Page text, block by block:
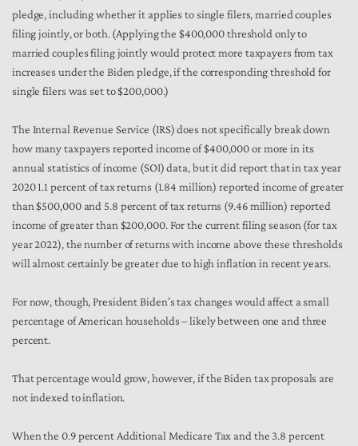
pledge, including whether it applies to single filers, married couples
filing jointly, or both. (Applying the $400,000 threshold only to
married couples filing jointly would protect more taxpayers from tax
increases under the Biden pledge, if the corresponding threshold for
single filers was set to $200,000.)
The Internal Revenue Service (IRS) does not specifically break down
how many taxpayers reported income of $400,000 or more in its
annual statistics of income (SOI) data, but it did report that in tax year
2020 1.1 percent of tax returns (1.84 million) reported income of greater
than $500,000 and 5.8 percent of tax returns (9.46 million) reported
income of greater than $200,000. For the current filing season (for tax
year 2022), the number of returns with income above these thresholds
will almost certainly be greater due to high inflation in recent years.
For now, though, President Biden’s tax changes would affect a small
percentage of American households – likely between one and three
percent.
That percentage would grow, however, if the Biden tax proposals are
not indexed to inflation.
When the 0.9 percent Additional Medicare Tax and the 3.8 percent